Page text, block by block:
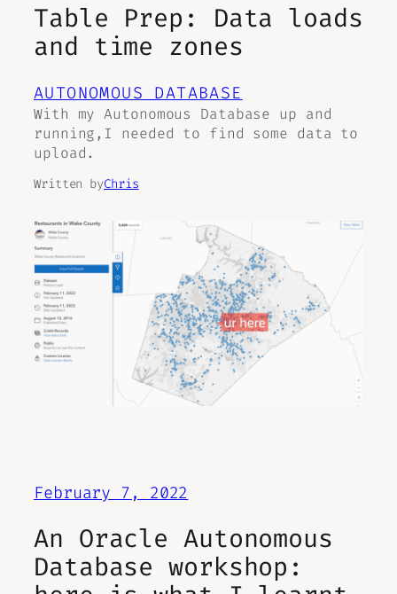
Table Prep: Data loads
and time zones
AUTONOMOUS DATABASE
With my Autonomous Database up and
running,I needed to find some data to
upload.
Written byChris
February 7, 2022
An Oracle Autonomous
Database workshop: